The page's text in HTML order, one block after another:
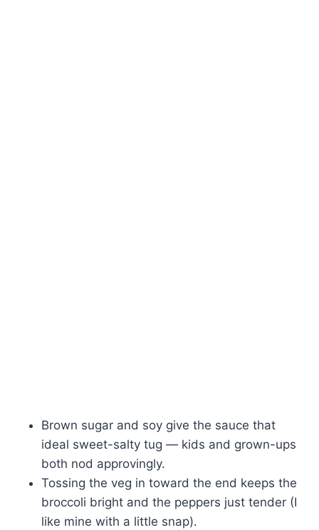
Brown sugar and soy give the sauce that
ideal sweet-salty tug — kids and grown-ups
both nod approvingly.
Tossing the veg in toward the end keeps the
broccoli bright and the peppers just tender (I
like mine with a little snap).